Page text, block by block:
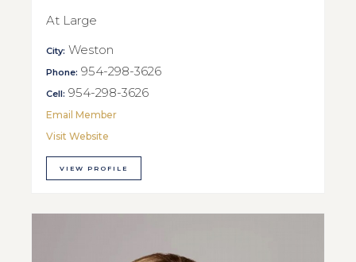
At Large
City: Weston
Phone: 954-298-3626
Cell: 954-298-3626
Email Member
Visit Website
VIEW PROFILE